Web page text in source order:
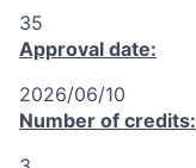
35
Approval date:
2026/06/10
Number of credits: